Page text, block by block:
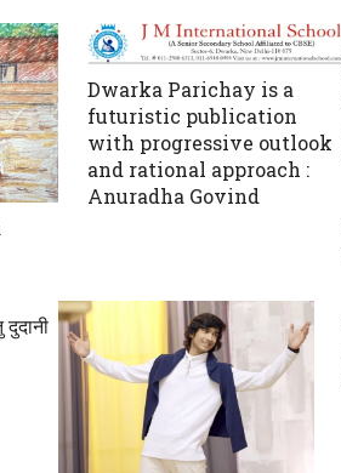
Dwarka Parichay is a
futuristic publication
with progressive outlook
and rational approach :
Anuradha Govind